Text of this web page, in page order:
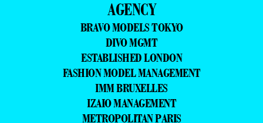
AGENCY
BRAVO MODELS TOKYO
DIVO MGMT
ESTABLISHED LONDON
FASHION MODEL MANAGEMENT
IMM BRUXELLES
IZAIO MANAGEMENT
METROPOLITAN PARIS